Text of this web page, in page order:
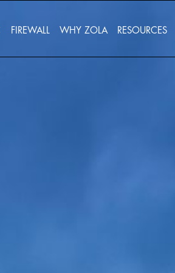
FIREWALL WHY ZOLA RESOURCES